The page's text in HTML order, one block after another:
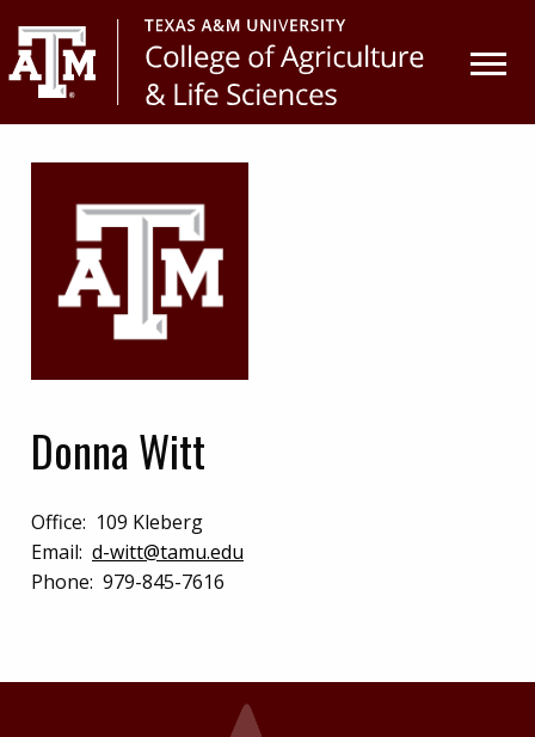
to
primary
navigation
to
main
content
Donna Witt
Office: 109 Kleberg
Email: d-witt@tamu.edu
Phone: 979-845-7616